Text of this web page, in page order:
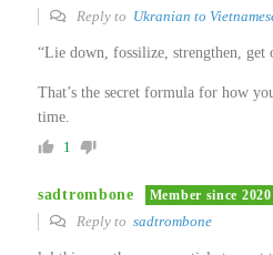
Reply to Ukranian to
“Lie down, fossilize, strengthen, get
That’s the secret formula for how
time.
1
sadtrombone Member since 2020
Reply to sadtrombone